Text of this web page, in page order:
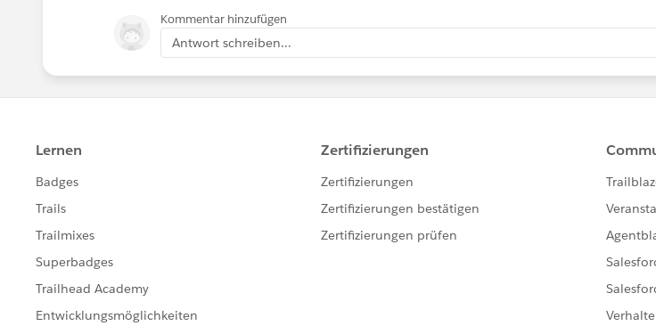
Kommentar hinzufügen
Antwort schreiben...